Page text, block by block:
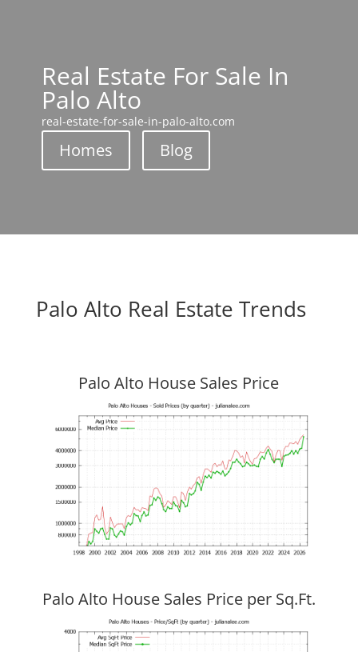
Real Estate For Sale In
Palo Alto
real-estate-for-sale-in-palo-alto.com
Homes Blog
Palo Alto Real Estate Trends
Palo Alto House Sales Price
Palo Alto House Sales Price per Sq.Ft.